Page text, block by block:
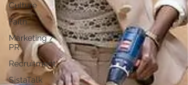
Culture
Faith
Marketing /
PR
Recruitment
SistaTalk